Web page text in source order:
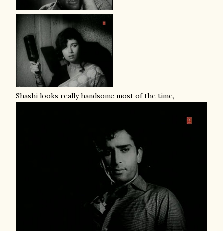
Shashi looks really handsome most of the time,